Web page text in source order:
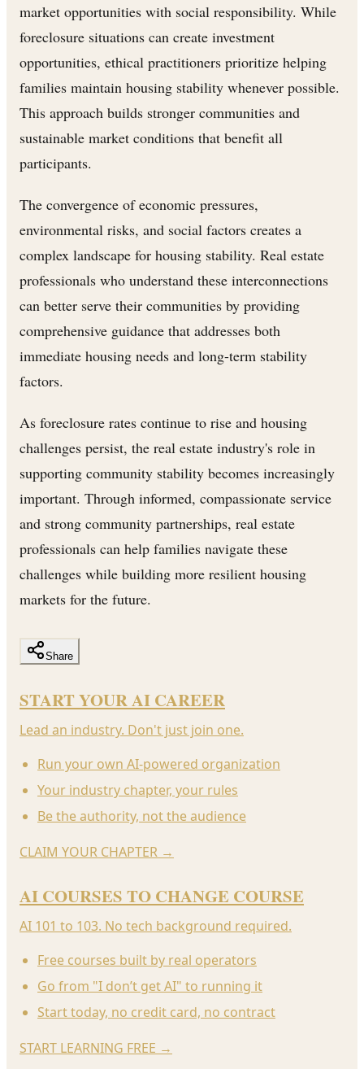
market opportunities with social responsibility. While
foreclosure situations can create investment
opportunities, ethical practitioners prioritize helping
families maintain housing stability whenever possible.
This approach builds stronger communities and
sustainable market conditions that benefit all
participants.
The convergence of economic pressures,
environmental risks, and social factors creates a
complex landscape for housing stability. Real estate
professionals who understand these interconnections
can better serve their communities by providing
comprehensive guidance that addresses both
immediate housing needs and long-term stability
factors.
As foreclosure rates continue to rise and housing
challenges persist, the real estate industry's role in
supporting community stability becomes increasingly
important. Through informed, compassionate service
and strong community partnerships, real estate
professionals can help families navigate these
challenges while building more resilient housing
markets for the future.
Share
START YOUR AI CAREER
Lead an industry. Don't just join one.
Run your own AI-powered organization
Your industry chapter, your rules
Be the authority, not the audience
CLAIM YOUR CHAPTER →
AI COURSES TO CHANGE COURSE
AI 101 to 103. No tech background required.
Free courses built by real operators
Go from "I don’t get AI" to running it
Start today, no credit card, no contract
START LEARNING FREE →